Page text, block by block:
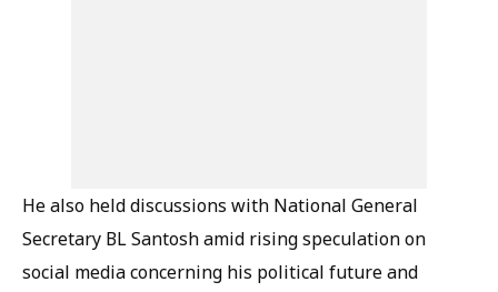
He also held discussions with National General
Secretary BL Santosh amid rising speculation on
social media concerning his political future and